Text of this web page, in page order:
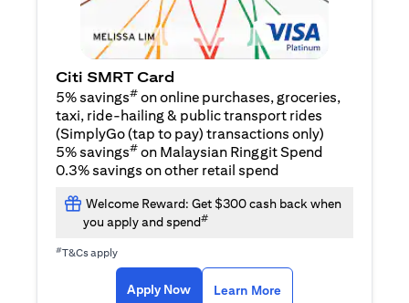
Citi SMRT Card
5% savings# on online purchases, groceries,
taxi, ride-hailing & public transport rides
(SimplyGo (tap to pay) transactions only)
5% savings# on Malaysian Ringgit Spend
0.3% savings on other retail spend
Welcome Reward: Get $300 cash back when
you apply and spend#
#T&Cs apply
Apply Now(opens in a new tab)
Learn More